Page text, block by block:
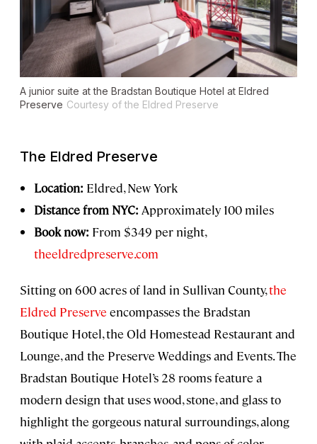
A junior suite at the Bradstan Boutique Hotel at Eldred
Preserve Courtesy of the Eldred Preserve
The Eldred Preserve
Location: Eldred, New York
Distance from NYC: Approximately 100 miles
Book now: From $349 per night,
theeldredpreserve.com
Sitting on 600 acres of land in Sullivan County,the
Eldred Preserve encompasses the Bradstan
Boutique Hotel, the Old Homestead Restaurant and
Lounge, and the Preserve Weddings and Events. The
Bradstan Boutique Hotel’s 28 rooms feature a
modern design that uses wood, stone, and glass to
highlight the gorgeous natural surroundings, along